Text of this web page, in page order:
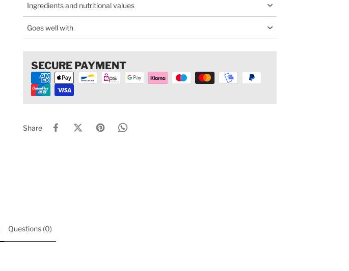
Ingredients and nutritional values
Goes well with
SECURE PAYMENT
Share
Questions (0)